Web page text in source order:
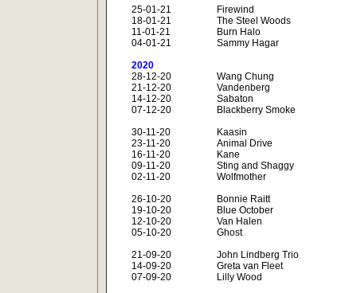
25-01-21
18-01-21
11-01-21
04-01-21
2020
28-12-20
21-12-20
14-12-20
07-12-20
30-11-20
23-11-20
16-11-20
09-11-20
02-11-20
26-10-20
19-10-20
12-10-20
05-10-20
21-09-20
14-09-20
07-09-20
Firewind
The Steel Woods
Burn Halo
Sammy Hagar
Wang Chung
Vandenberg
Sabaton
Blackberry Smoke
Kaasin
Animal Drive
Kane
Sting and Shaggy
Wolfmother
Bonnie Raitt
Blue October
Van Halen
Ghost
John Lindberg Trio
Greta van Fleet
Lilly Wood